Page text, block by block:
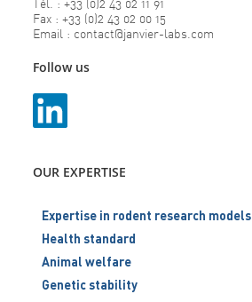
Tél. : +33 (0)2 43 02 11 91
Fax : +33 (0)2 43 02 00 15
Email : contact@janvier-labs.com
Follow us
OUR EXPERTISE
Expertise in rodent research models
Health standard
Animal welfare
Genetic stability